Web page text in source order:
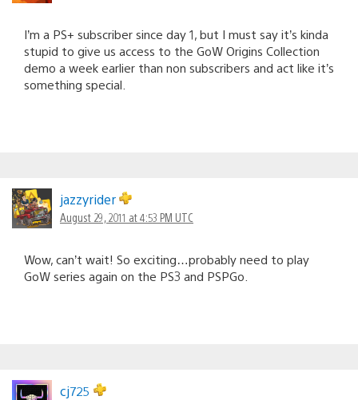
I’m a PS+ subscriber since day 1, but I must say it’s kinda
stupid to give us access to the GoW Origins Collection
demo a week earlier than non subscribers and act like it’s
something special.
jazzyrider
August 29, 2011 at 4:53 PM UTC
Wow, can’t wait! So exciting…probably need to play
GoW series again on the PS3 and PSPGo.
cj725